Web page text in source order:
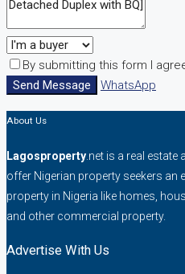
By submitting this form I
Send Message
WhatsApp
About Us
Lagosproperty.net is a real estate
offer Nigerian property seekers an
property in Nigeria like homes,
and other commercial property.
Advertise With Us